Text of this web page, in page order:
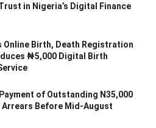
in Nigeria’s Digital Finance
Online Birth, Death Registration
₦5,000 Digital Birth
of Outstanding N35,000
Arrears Before Mid-August